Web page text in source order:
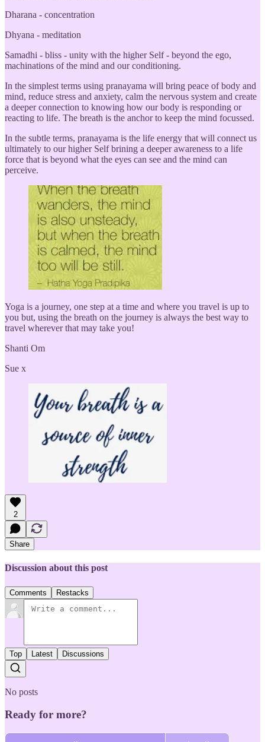
Dharana - concentration
Dhyana - meditation
Samadhi - bliss - unity with the higher Self - beyond the ego,
machinations of the mind and our conditioning.
In the simplest terms using pranayama will bring peace of body and
mind, reduce stress and anxiety, calm the nervous system and create
a deeper connection to knowing how our body is responding or
reacting to life. The breath is the anchor to keep the mind focussed.
In the subtle terms, pranayama is the life energy that will connect us
ultimately to our higher Self brining a deeper awareness to a life
force that is beyond what the eyes can see and the mind can
perceive.
Yoga is a journey, one step at a time and where you travel is up to
you but, using the breath on the journey is always the best way to
travel wherever that may take you!
Shanti Om
Sue x
2
Share
Discussion about this post
Comments Restacks
Top Latest Discussions
No posts
Ready for more?